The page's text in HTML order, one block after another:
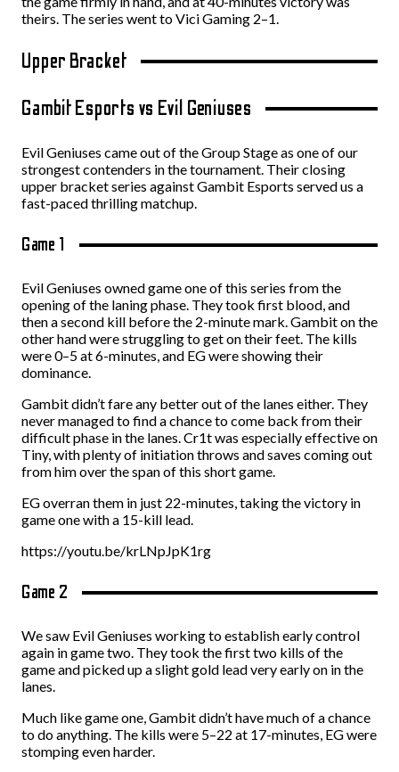
theirs. The series went to Vici Gaming 2–1.
Upper Bracket
Gambit Esports vs Evil Geniuses
Evil Geniuses came out of the Group Stage as one of our
strongest contenders in the tournament. Their closing
upper bracket series against Gambit Esports served us a
fast-paced thrilling matchup.
Game 1
Evil Geniuses owned game one of this series from the
opening of the laning phase. They took first blood, and
then a second kill before the 2-minute mark. Gambit on the
other hand were struggling to get on their feet. The kills
were 0–5 at 6-minutes, and EG were showing their
dominance.
Gambit didn’t fare any better out of the lanes either. They
never managed to find a chance to come back from their
difficult phase in the lanes. Cr1t was especially effective on
Tiny, with plenty of initiation throws and saves coming out
from him over the span of this short game.
EG overran them in just 22-minutes, taking the victory in
game one with a 15-kill lead.
https://youtu.be/krLNpJpK1rg
Game 2
We saw Evil Geniuses working to establish early control
again in game two. They took the first two kills of the
game and picked up a slight gold lead very early on in the
lanes.
Much like game one, Gambit didn’t have much of a chance
to do anything. The kills were 5–22 at 17-minutes, EG were
stomping even harder.